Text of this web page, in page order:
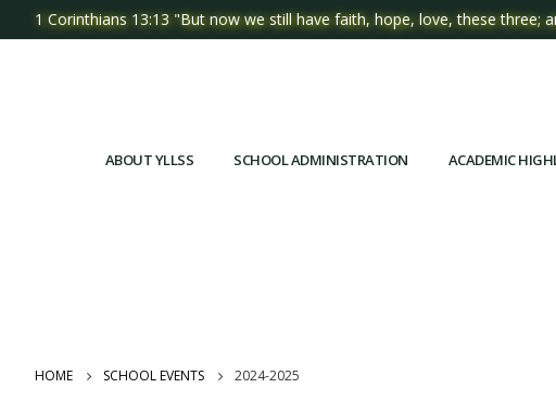
1 Corinthians 13:13 "But now we still have faith, hope, love, these three;
ABOUT YLLSS SCHOOL ADMINISTRATION ACADEMIC
HOME SCHOOL EVENTS 2024-2025